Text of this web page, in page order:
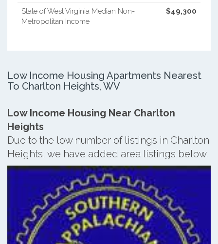
State of West Virginia Median Non-
Metropolitan Income
$49,300
Low Income Housing Apartments Nearest
To Charlton Heights, WV
Low Income Housing Near Charlton
Heights
Due to the low number of listings in Charlton
Heights, we have added area listings below.